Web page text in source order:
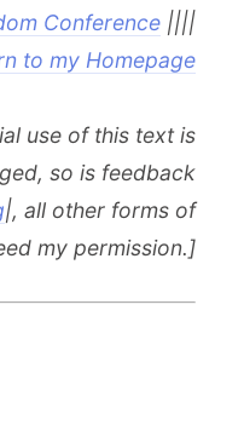
Conference ||||
to my Homepage
use of this text is
so is feedback
|, all other forms of
my permission.]